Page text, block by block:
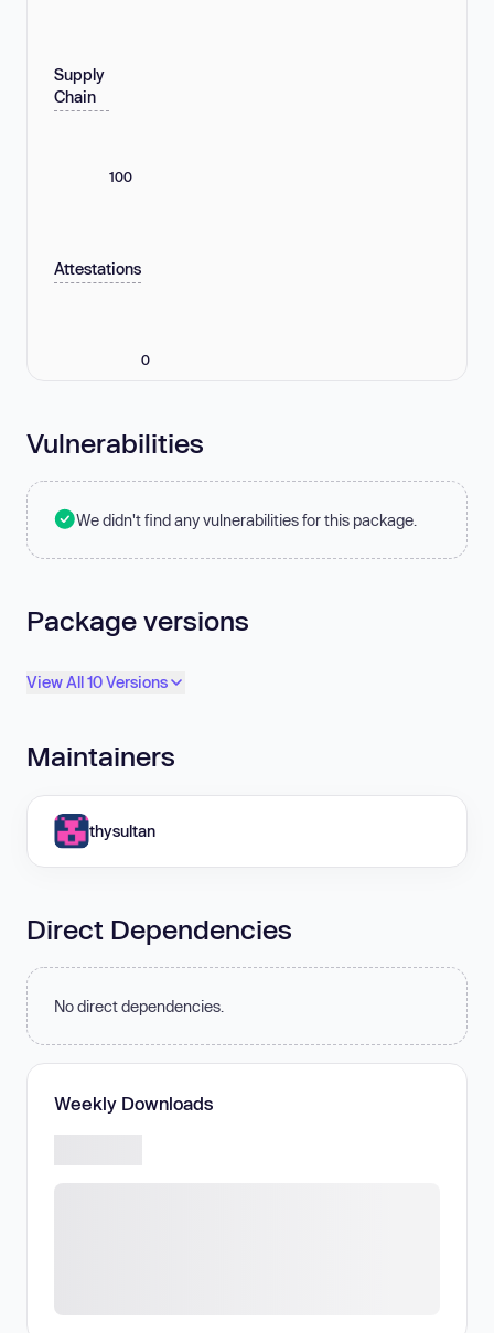
Supply
Chain
100
Attestations
0
Vulnerabilities
We didn't find any vulnerabilities for this package.
Package versions
View All 10 Versions
Maintainers
thysultan
Direct Dependencies
No direct dependencies.
Weekly Downloads